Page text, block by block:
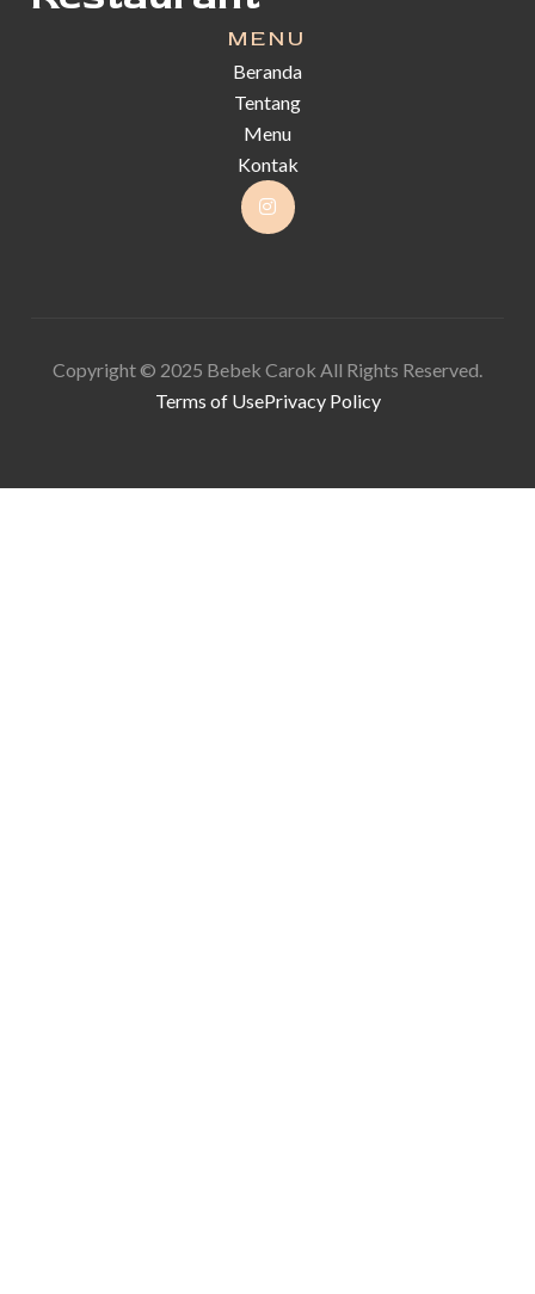
MENU
Beranda
Tentang
Menu
Kontak
Copyright © 2025 Bebek Carok All Rights Reserved.
Terms of UsePrivacy Policy